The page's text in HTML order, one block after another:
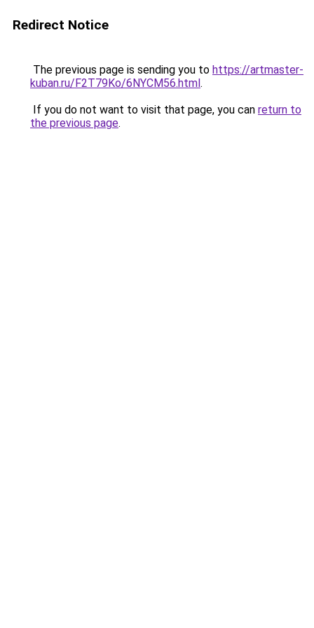
Redirect Notice
The previous page is sending you to https://artmaster-
kuban.ru/F2T79Ko/6NYCM56.html.
If you do not want to visit that page, you can return to
the previous page.